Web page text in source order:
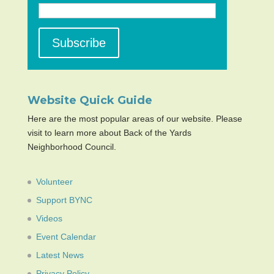
Website Quick Guide
Here are the most popular areas of our website. Please
visit to learn more about Back of the Yards
Neighborhood Council.
Volunteer
Support BYNC
Videos
Event Calendar
Latest News